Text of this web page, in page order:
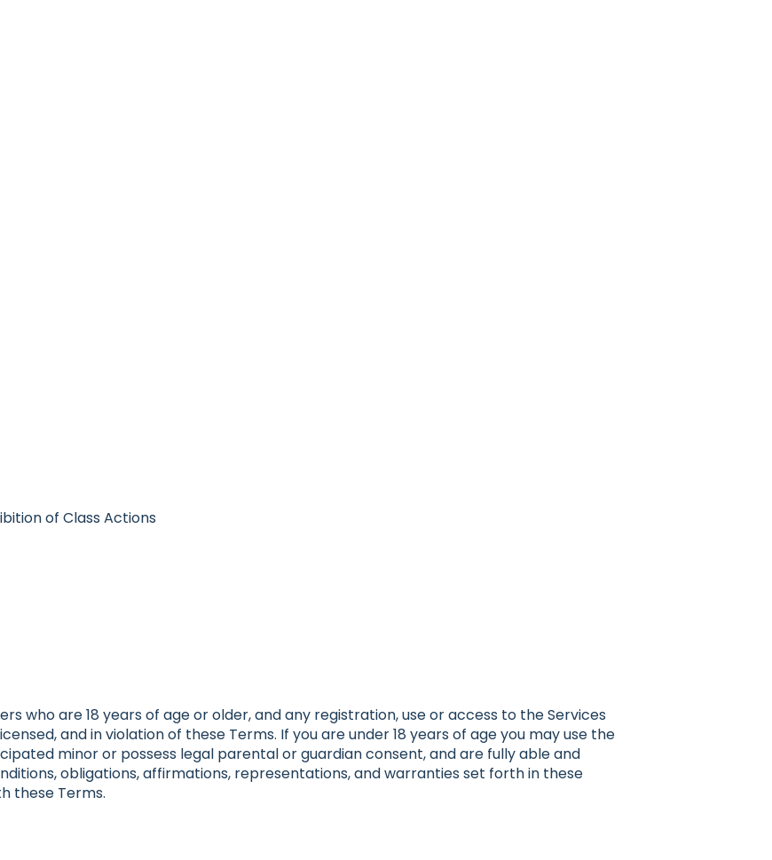
of Class Actions
who are 18 years of age or older, and any registration, use or access to the Services
and in violation of these Terms. If you are under 18 years of age you may use the
minor or possess legal parental or guardian consent, and are fully able and
obligations, affirmations, representations, and warranties set forth in these
these Terms.